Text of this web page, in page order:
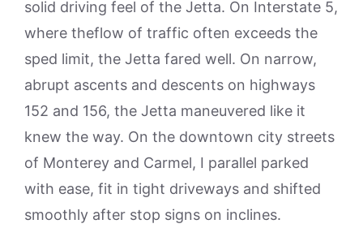
solid driving feel of the Jetta. On Interstate 5,
where theflow of traffic often exceeds the
sped limit, the Jetta fared well. On narrow,
abrupt ascents and descents on highways
152 and 156, the Jetta maneuvered like it
knew the way. On the downtown city streets
of Monterey and Carmel, I parallel parked
with ease, fit in tight driveways and shifted
smoothly after stop signs on inclines.